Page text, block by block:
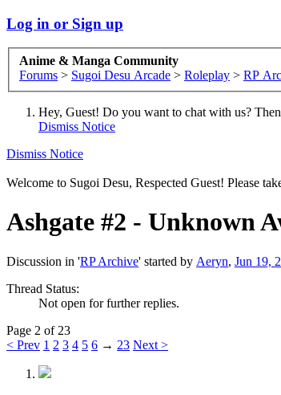
Log in or Sign up
Anime & Manga Community
Forums > Sugoi Desu Arcade > Roleplay > RP
Hey, Guest! Do you want to chat with us?
Dismiss Notice
Dismiss Notice
Welcome to Sugoi Desu, Respected Guest! Please
Ashgate #2 - Unknown
Discussion in 'RP Archive' started by Aeryn, Jun 19,
Thread Status:
Not open for further replies.
Page 2 of 23
< Prev 1 2 3 4 5 6 → 23 Next >